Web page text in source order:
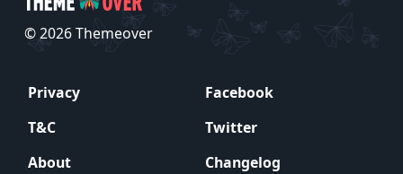
© 2026 Themeover
Privacy
Facebook
T&C
Twitter
About
Changelog